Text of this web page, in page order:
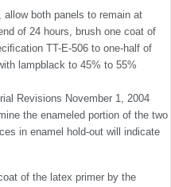
both panels to remain at
of 24 hours, brush one coat of
TT-E-506 to one-half of
lampblack to 45% to 55%
Revisions November 1, 2004
the enameled portion of the two
in enamel hold-out will indicate
of the latex primer by the